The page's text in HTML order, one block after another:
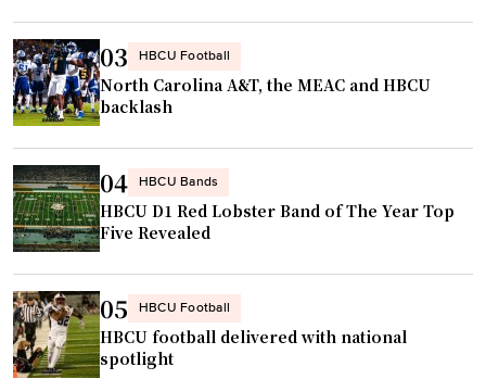
e
r
i
n
t
e
r
n
l
i
n
v
V
o
l
l
e
y
b
a
l
l
T
i
t
03 HBCU Football
North Carolina A&T, the MEAC and HBCU
backlash
04 HBCU Bands
HBCU D1 Red Lobster Band of The Year Top
Five Revealed
05 HBCU Football
HBCU football delivered with national
spotlight